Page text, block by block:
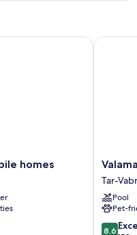
homes
Valamar
Tamaris
Resort
Tar-
Vabriga
Tar-
Pool
Pet-
8.6
8.6
Valamar